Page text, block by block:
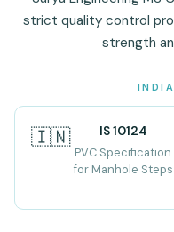
strict quality control
strength
🇮🇳 IS 10124
PVC Specification
for Manhole Steps